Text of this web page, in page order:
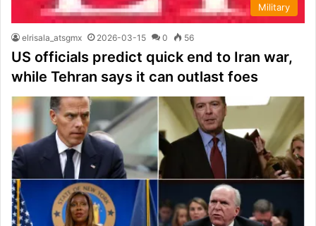
Military
elrisala_atsgmx 2026-03-15 0 56
US officials predict quick end to Iran war,
while Tehran says it can outlast foes